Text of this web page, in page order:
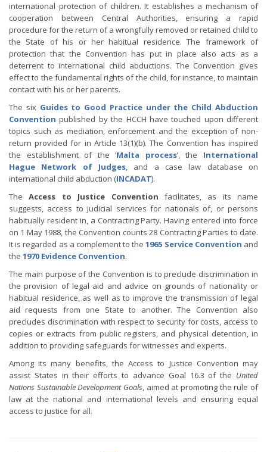
international protection of children. It establishes a mechanism of
cooperation between Central Authorities, ensuring a rapid
procedure for the return of a wrongfully removed or retained child to
the State of his or her habitual residence. The framework of
protection that the Convention has put in place also acts as a
deterrent to international child abductions. The Convention gives
effect to the fundamental rights of the child, for instance, to maintain
contact with his or her parents.
The six Guides to Good Practice under the Child Abduction
Convention published by the HCCH have touched upon different
topics such as mediation, enforcement and the exception of non-
return provided for in Article 13(1)(b). The Convention has inspired
the establishment of the ‘Malta process’, the International
Hague Network of Judges, and a case law database on
international child abduction (INCADAT).
TheAccess to Justice Convention facilitates, as its name
suggests, access to judicial services for nationals of, or persons
habitually resident in, a Contracting Party. Having entered into force
on 1 May 1988, the Convention counts 28 Contracting Parties to date.
It is regarded as a complement to the1965 Service Convention and
the 1970 Evidence Convention.
The main purpose of the Convention is to preclude discrimination in
the provision of legal aid and advice on grounds of nationality or
habitual residence, as well as to improve the transmission of legal
aid requests from one State to another. The Convention also
precludes discrimination with respect to security for costs, access to
copies or extracts from public registers, and physical detention, in
addition to providing safeguards for witnesses and experts.
Among its many benefits, the Access to Justice Convention may
assist States in their efforts to advance Goal 16.3 of the United
Nations Sustainable Development Goals, aimed at promoting the rule of
law at the national and international levels and ensuring equal
access to justice for all.